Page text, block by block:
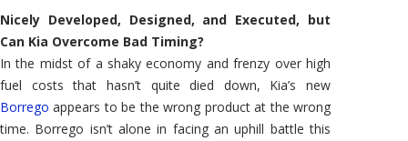
Nicely Developed, Designed, and Executed, but
Can Kia Overcome Bad Timing?
In the midst of a shaky economy and frenzy over high
fuel costs that hasn’t quite died down, Kia’s new
Borrego appears to be the wrong product at the wrong
time. Borrego isn’t alone in facing an uphill battle this